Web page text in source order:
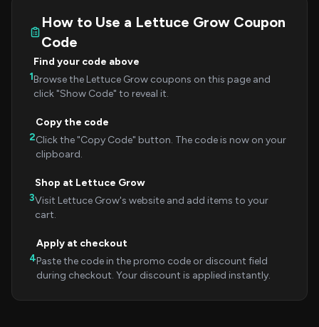
How to Use a Lettuce Grow Coupon
Code
1
Find your code above
Browse the Lettuce Grow coupons on this page and
click "Show Code" to reveal it.
2
Copy the code
Click the "Copy Code" button. The code is now on your
clipboard.
3
Shop at Lettuce Grow
Visit Lettuce Grow's website and add items to your
cart.
4
Apply at checkout
Paste the code in the promo code or discount field
during checkout. Your discount is applied instantly.